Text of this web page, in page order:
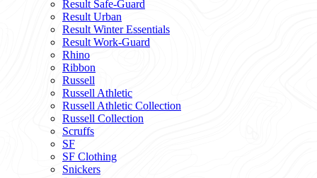
Result Safe-Guard
Result Urban
Result Winter Essentials
Result Work-Guard
Rhino
Ribbon
Russell
Russell Athletic
Russell Athletic Collection
Russell Collection
Scruffs
SF
SF Clothing
Snickers